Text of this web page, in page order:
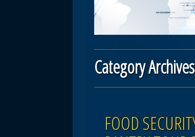
Category
FOOD